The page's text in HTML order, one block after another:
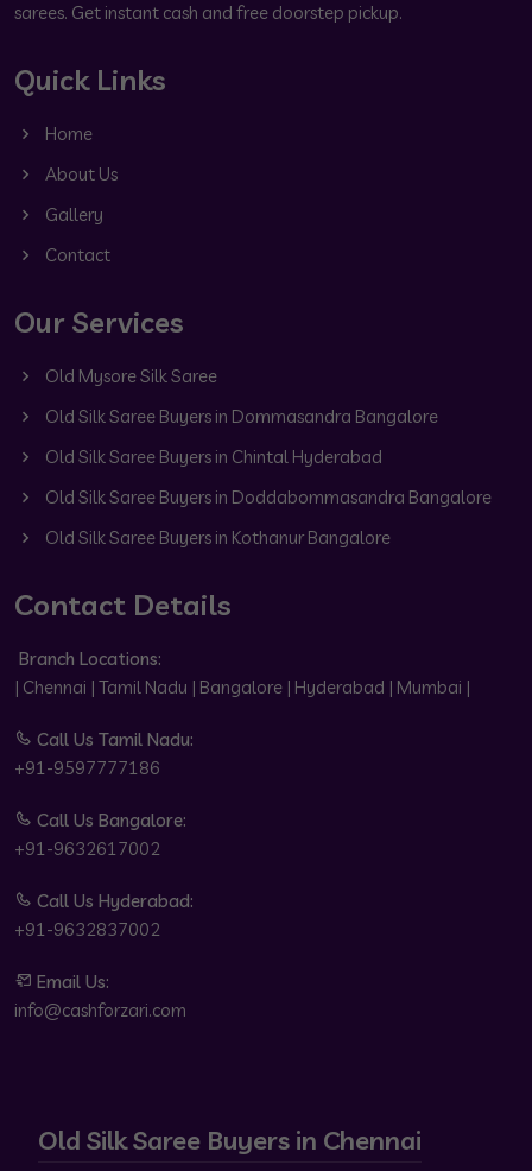
sarees. Get instant cash and free doorstep pickup.
Quick Links
Home
About Us
Gallery
Contact
Our Services
Old Mysore Silk Saree
Old Silk Saree Buyers in Dommasandra Bangalore
Old Silk Saree Buyers in Chintal Hyderabad
Old Silk Saree Buyers in Doddabommasandra Bangalore
Old Silk Saree Buyers in Kothanur Bangalore
Contact Details
Branch Locations:
| Chennai | Tamil Nadu | Bangalore | Hyderabad | Mumbai |
Call Us Tamil Nadu:
+91-9597777186
Call Us Bangalore:
+91-9632617002
Call Us Hyderabad:
+91-9632837002
Email Us:
info@cashforzari.com
Old Silk Saree Buyers in Chennai